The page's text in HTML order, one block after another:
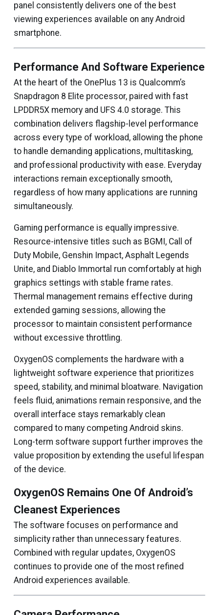
panel consistently delivers one of the best
viewing experiences available on any Android
smartphone.
Performance And Software Experience
At the heart of the OnePlus 13 is Qualcomm’s
Snapdragon 8 Elite processor, paired with fast
LPDDR5X memory and UFS 4.0 storage. This
combination delivers flagship-level performance
across every type of workload, allowing the phone
to handle demanding applications, multitasking,
and professional productivity with ease. Everyday
interactions remain exceptionally smooth,
regardless of how many applications are running
simultaneously.
Gaming performance is equally impressive.
Resource-intensive titles such as BGMI, Call of
Duty Mobile, Genshin Impact, Asphalt Legends
Unite, and Diablo Immortal run comfortably at high
graphics settings with stable frame rates.
Thermal management remains effective during
extended gaming sessions, allowing the
processor to maintain consistent performance
without excessive throttling.
OxygenOS complements the hardware with a
lightweight software experience that prioritizes
speed, stability, and minimal bloatware. Navigation
feels fluid, animations remain responsive, and the
overall interface stays remarkably clean
compared to many competing Android skins.
Long-term software support further improves the
value proposition by extending the useful lifespan
of the device.
OxygenOS Remains One Of Android’s
Cleanest Experiences
The software focuses on performance and
simplicity rather than unnecessary features.
Combined with regular updates, OxygenOS
continues to provide one of the most refined
Android experiences available.